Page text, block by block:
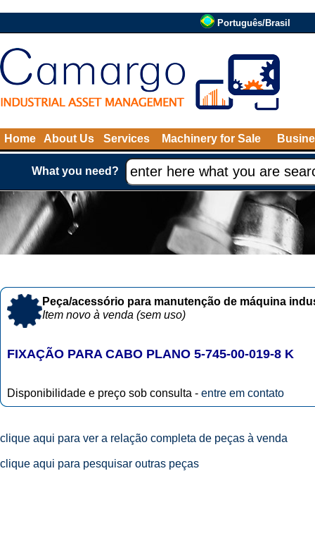
Português/Brasil
Home About Us Services Machinery for Sale
What you need?
Peça/acessório para manutenção de máquina
Item novo à venda (sem uso)
FIXAÇÃO PARA CABO PLANO 5-745-00-019-8 K
Disponibilidade e preço sob consulta - entre em contato
clique aqui para ver a relação completa de peças à venda
clique aqui para pesquisar outras peças